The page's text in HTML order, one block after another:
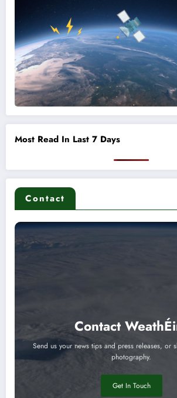
Most Read In Last 7 Days
Contact
Contact
Send us your news tips and press releases, or
photography.
Get In Touch